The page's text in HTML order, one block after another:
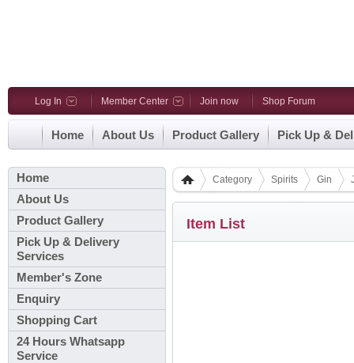
Log In Member Center Join now Shop Forum
Home About Us Product Gallery Pick Up &
Home
About Us
Product Gallery
Pick Up & Delivery
Services
Member's Zone
Enquiry
Shopping Cart
24 Hours Whatsapp
Service
Category Spirits Gin
Item List